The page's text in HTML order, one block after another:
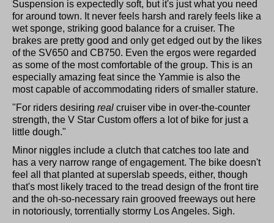
Suspension is expectedly soft, but it's just what you need
for around town. It never feels harsh and rarely feels like a
wet sponge, striking good balance for a cruiser. The
brakes are pretty good and only get edged out by the likes
of the SV650 and CB750. Even the ergos were regarded
as some of the most comfortable of the group. This is an
especially amazing feat since the Yammie is also the
most capable of accommodating riders of smaller stature.
"For riders desiring real cruiser vibe in over-the-counter
strength, the V Star Custom offers a lot of bike for just a
little dough."
Minor niggles include a clutch that catches too late and
has a very narrow range of engagement. The bike doesn't
feel all that planted at superslab speeds, either, though
that's most likely traced to the tread design of the front tire
and the oh-so-necessary rain grooved freeways out here
in notoriously, torrentially stormy Los Angeles. Sigh.